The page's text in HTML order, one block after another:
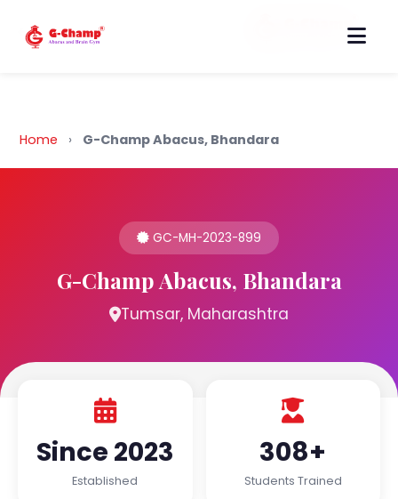
Back to Home
Home › G-Champ Abacus, Bhandara
GC-MH-2023-899
G-Champ Abacus, Bhandara
Tumsar, Maharashtra
Since 2023
Established
308+
Students Trained